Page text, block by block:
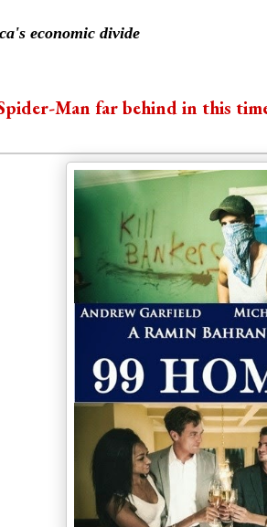
economic divide
Man far behind in this